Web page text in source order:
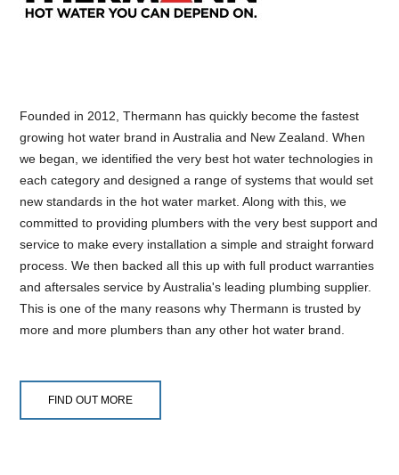
Founded in 2012, Thermann has quickly become the fastest
growing hot water brand in Australia and New Zealand. When
we began, we identified the very best hot water technologies in
each category and designed a range of systems that would set
new standards in the hot water market. Along with this, we
committed to providing plumbers with the very best support and
service to make every installation a simple and straight forward
process. We then backed all this up with full product warranties
and aftersales service by Australia's leading plumbing supplier.
This is one of the many reasons why Thermann is trusted by
more and more plumbers than any other hot water brand.
FIND OUT MORE